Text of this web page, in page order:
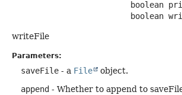
boolean
writeFile
Parameters:
saveFile - a File
object.
append - Whether to append to